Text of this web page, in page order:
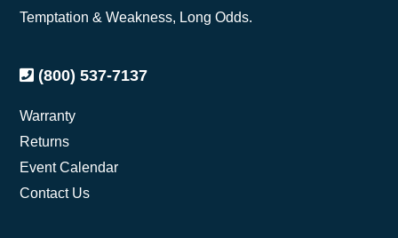
Temptation & Weakness, Long Odds.
(800) 537-7137
Warranty
Returns
Event Calendar
Contact Us